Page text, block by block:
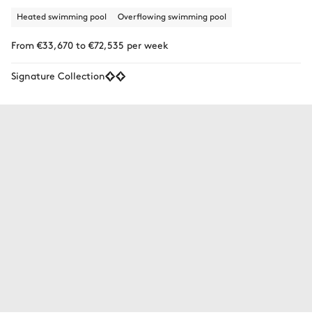
Heated swimming pool Overflowing swimming pool
From €33,670 to €72,535 per week
Signature Collection